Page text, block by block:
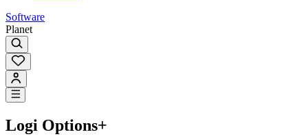
Software
Planet
Logi Options+